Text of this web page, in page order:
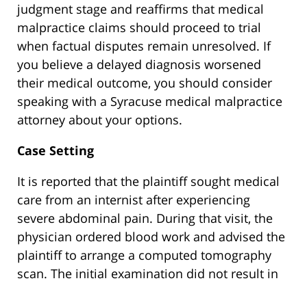
judgment stage and reaffirms that medical
malpractice claims should proceed to trial
when factual disputes remain unresolved. If
you believe a delayed diagnosis worsened
their medical outcome, you should consider
speaking with a Syracuse medical malpractice
attorney about your options.
Case Setting
It is reported that the plaintiff sought medical
care from an internist after experiencing
severe abdominal pain. During that visit, the
physician ordered blood work and advised the
plaintiff to arrange a computed tomography
scan. The initial examination did not result in